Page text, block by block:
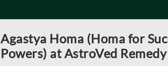
Agastya Homa (Homa for
Powers) at AstroVed